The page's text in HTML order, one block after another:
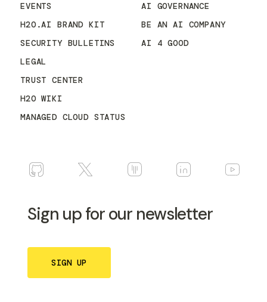
EVENTS
H2O.AI BRAND KIT
SECURITY BULLETINS
LEGAL
TRUST CENTER
H2O WIKI
MANAGED CLOUD STATUS
AI GOVERNANCE
BE AN AI COMPANY
AI 4 GOOD
Sign up for our newsletter
SIGN UP